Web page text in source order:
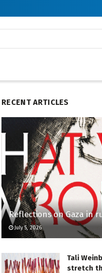
RECENT ARTICLES
Reflections on Gaza in
July 5, 2026
Tali
stretch